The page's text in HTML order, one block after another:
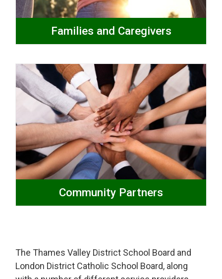
Families and Caregivers
Community Partners
The Thames Valley District School Board and
London District Catholic School Board, along